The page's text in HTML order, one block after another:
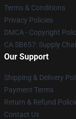
Terms & Conditions
Privacy Policies
DMCA - Copyright
CA SB657: Supply
Our Support
Shipping & Delivery
Payment Terms
Return & Refund
Contact Us